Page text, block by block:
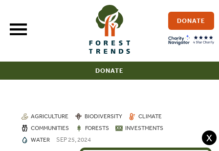
content
DONATE
DONATE
AGRICULTURE BIODIVERSITY
CLIMATE
COMMUNITIES
FORESTS
INVESTMENTS
WATER
SEP 25, 2024 X